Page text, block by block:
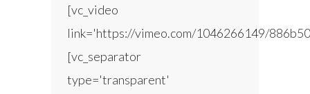
[vc_video
link='https://vimeo.com/1046266149/
[vc_separator
type='transparent'